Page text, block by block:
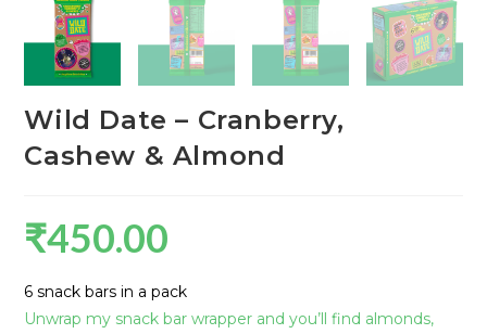
Wild Date – Cranberry,
Cashew & Almond
₹450.00
6 snack bars in a pack
Unwrap my snack bar wrapper and you’ll find almonds,